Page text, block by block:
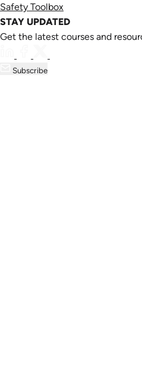
Safety Toolbox
STAY UPDATED
Get the latest courses and
Subscribe